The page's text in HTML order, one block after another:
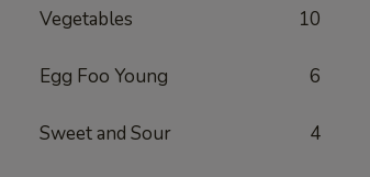
Vegetables 10
Egg Foo Young 6
Sweet and Sour 4